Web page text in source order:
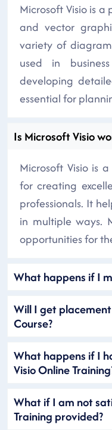
Microsoft Visio is
and vector
variety of
used in
developing
essential for
Is Microsoft Visio
Microsoft Visio is
for creating
professionals. It
in multiple ways.
opportunities for
What happens if I
Will I get
Course?
What happens if I
Visio Online
What if I am not
Training provided?